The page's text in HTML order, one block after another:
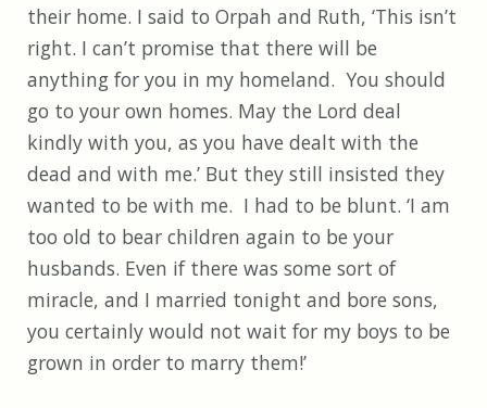
their home. I said to Orpah and Ruth, ‘This isn’t
right. I can’t promise that there will be
anything for you in my homeland. You should
go to your own homes. May the Lord deal
kindly with you, as you have dealt with the
dead and with me.’ But they still insisted they
wanted to be with me. I had to be blunt. ‘I am
too old to bear children again to be your
husbands. Even if there was some sort of
miracle, and I married tonight and bore sons,
you certainly would not wait for my boys to be
grown in order to marry them!’